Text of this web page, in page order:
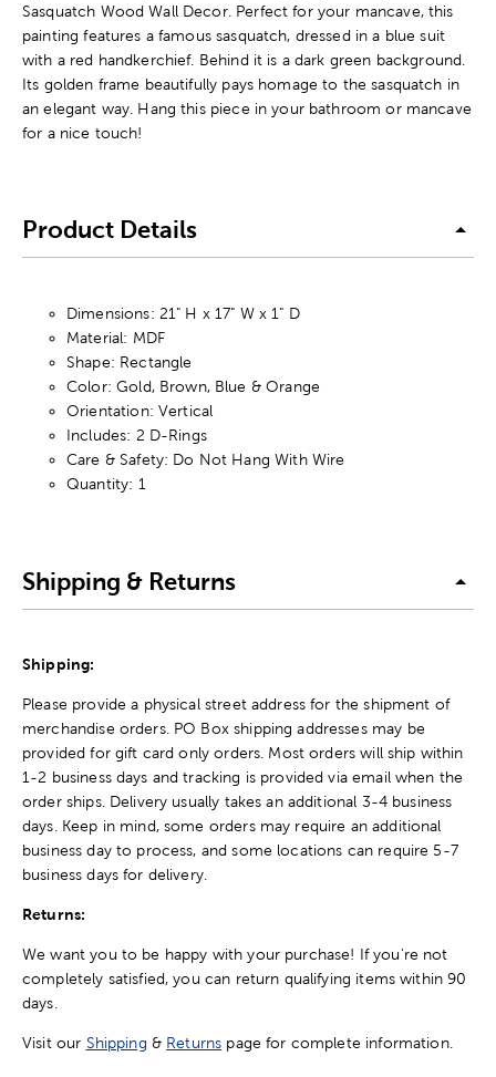
Sasquatch Wood Wall Decor. Perfect for your mancave, this
painting features a famous sasquatch, dressed in a blue suit
with a red handkerchief. Behind it is a dark green background.
Its golden frame beautifully pays homage to the sasquatch in
an elegant way. Hang this piece in your bathroom or mancave
for a nice touch!
Product Details
Dimensions: 21" H x 17" W x 1" D
Material: MDF
Shape: Rectangle
Color: Gold, Brown, Blue & Orange
Orientation: Vertical
Includes: 2 D-Rings
Care & Safety: Do Not Hang With Wire
Quantity: 1
Shipping & Returns
Shipping:
Please provide a physical street address for the shipment of
merchandise orders. PO Box shipping addresses may be
provided for gift card only orders. Most orders will ship within
1-2 business days and tracking is provided via email when the
order ships. Delivery usually takes an additional 3-4 business
days. Keep in mind, some orders may require an additional
business day to process, and some locations can require 5-7
business days for delivery.
Returns:
We want you to be happy with your purchase! If you're not
completely satisfied, you can return qualifying items within 90
days.
Visit our Shipping & Returns page for complete information.